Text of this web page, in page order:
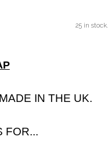
25 in stock.
IN THE UK.
FOR...